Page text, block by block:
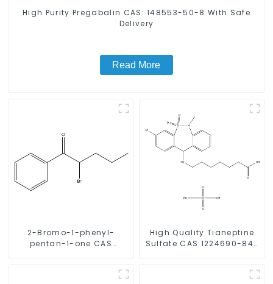
High Purity Pregabalin CAS: 148553-50-8 With Safe
Delivery
Read More
2-Bromo-1-phenyl-
pentan-1-one CAS
High Quality Tianeptine
Sulfate CAS:1224690-84-